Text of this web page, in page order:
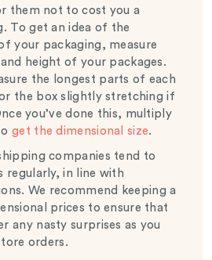
them not to cost you a
To get an idea of the
your packaging, measure
height of your packages.
the longest parts of each
the box slightly stretching if
you’ve done this, multiply
get the dimensional size.
companies tend to
regularly, in line with
We recommend keeping a
prices to ensure that
any nasty surprises as you
orders.